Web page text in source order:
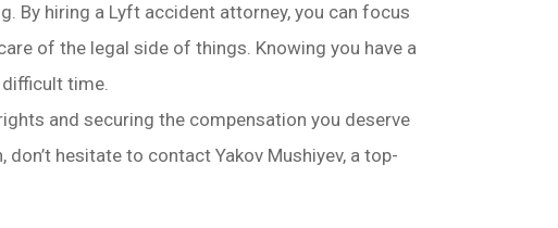
By hiring a Lyft accident attorney, you can focus
of the legal side of things. Knowing you have a
time.
and securing the compensation you deserve
hesitate to contact Yakov Mushiyev, a top-